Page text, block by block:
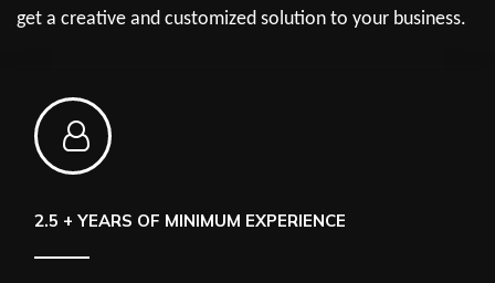
get a creative and customized solution to your business.
2.5 + YEARS OF MINIMUM EXPERIENCE